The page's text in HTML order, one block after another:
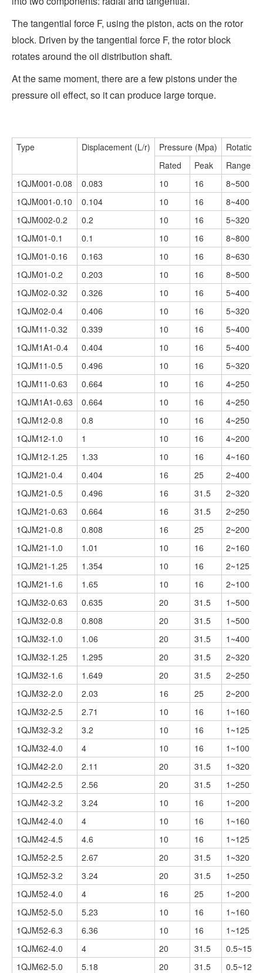
The tangential force F, using the piston, acts on the rotor
block. Driven by the tangential force F, the rotor block
rotates around the oil distribution shaft.
At the same moment, there are a few pistons under the
pressure oil effect, so it can produce large torque.
Type Displacement (L/r) Pressure (Mpa)
Rated
Peak
Range
1QJM001-0.08
0.083 10 16
8~500
1QJM001-0.10
0.104 10 16
8~400
1QJM002-0.2
0.2 10 16
5~320
1QJM01-0.1
0.1 10 16
8~800
1QJM01-0.16
0.163 10 16
8~630
1QJM01-0.2
0.203 10 16
8~500
1QJM02-0.32
0.326 10 16
5~400
1QJM02-0.4
0.406 10 16
5~320
1QJM11-0.32
0.339 10 16
5~400
1QJM1A1-0.4
0.404 10 16
5~400
1QJM11-0.5
0.496 10 16
5~320
1QJM11-0.63
0.664 10 16
4~250
1QJM1A1-0.63
0.664 10 16
4~250
1QJM12-0.8
0.8 10 16
4~250
1QJM12-1.0
1 10 16
4~200
1QJM12-1.25
1.33 10 16
4~160
1QJM21-0.4
0.404 16 25
2~400
1QJM21-0.5
0.496 16 31.5
2~320
1QJM21-0.63
0.664 16 31.5
2~250
1QJM21-0.8
0.808 16 25
2~200
1QJM21-1.0
1.01 10 16
2~160
1QJM21-1.25
1.354 10 16
2~125
1QJM21-1.6
1.65 10 16
2~100
1QJM32-0.63
0.635 20 31.5
1~500
1QJM32-0.8
0.808 20 31.5
1~500
1QJM32-1.0
1.06 20 31.5
1~400
1QJM32-1.25
1.295 20 31.5
2~320
1QJM32-1.6
1.649 20 31.5
2~250
1QJM32-2.0
2.03 16 25
2~200
1QJM32-2.5
2.71 10 16
1~160
1QJM32-3.2
3.2 10 16
1~125
1QJM32-4.0
4 10 16
1~100
1QJM42-2.0
2.11 20 31.5
1~320
1QJM42-2.5
2.56 20 31.5
1~250
1QJM42-3.2
3.24 10 16
1~200
1QJM42-4.0
4 10 16
1~160
1QJM42-4.5
4.6 10 16
1~125
1QJM52-2.5
2.67 20 31.5
1~320
1QJM52-3.2
3.24 20 31.5
1~250
1QJM52-4.0
4 16 25
1~200
1QJM52-5.0
5.23 10 16
1~160
1QJM52-6.3
6.36 10 16
1~125
1QJM62-4.0
4 20 31.5
0.5~150
1QJM62-5.0
5.18 20 31.5
0.5~125